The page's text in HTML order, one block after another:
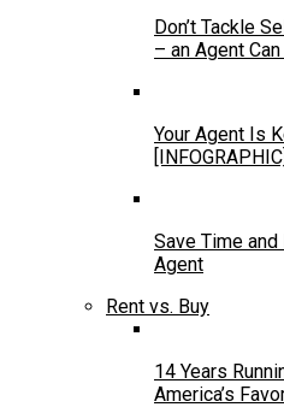
Don’t Tackle
– an Agent
Your Agent Is
[INFOGRAPHIC]
Save Time
Agent
Rent vs. Buy
14 Years
America’s